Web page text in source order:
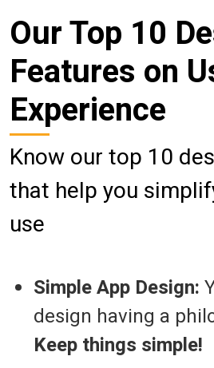
Our Top 10
Features on
Experience
Know our top 10
that help you
use
Simple App Design:
design having a
Keep things simple!